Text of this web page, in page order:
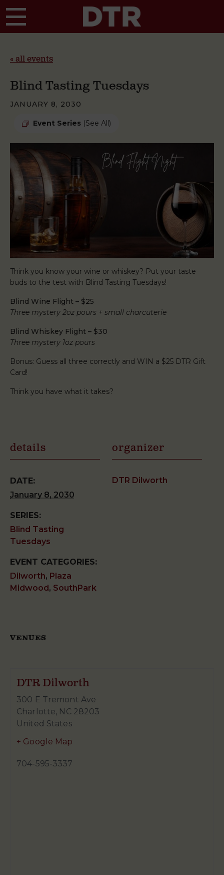
« all events
Blind Tasting Tuesdays
JANUARY 8, 2030
Event Series (See All)
Think you know your wine or whiskey? Put your taste
buds to the test with Blind Tasting Tuesdays!
Blind Wine Flight – $25
Three mystery 2oz pours + small charcuterie
Blind Whiskey Flight – $30
Three mystery 1oz pours
Bonus: Guess all three correctly and WIN a $25 DTR Gift
Card!
Think you have what it takes?
details
DATE:
January 8, 2030
SERIES:
Blind Tasting
Tuesdays
EVENT CATEGORIES:
Dilworth, Plaza
Midwood , SouthPark
organizer
DTR Dilworth
VENUES
DTR Dilworth
300 E Tremont Ave
Charlotte, NC 28203
United States
+ Google Map
704-595-3337